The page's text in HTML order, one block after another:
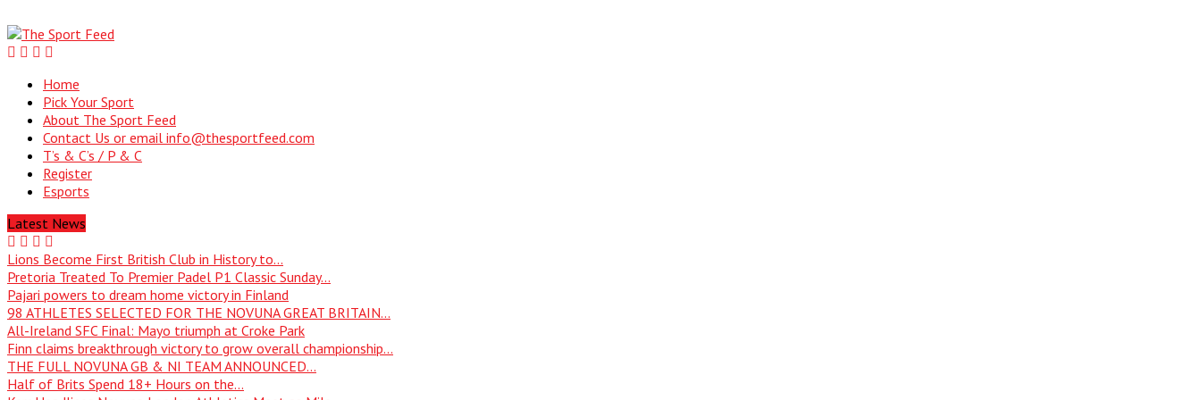
Home
Pick Your Sport
About The Sport Feed
Contact Us or email info@thesportfeed.com
T’s & C’s / P & C
Register
Esports
Latest News
Lions Become First British Club in History to...
Pretoria Treated To Premier Padel P1 Classic Sunday...
Pajari powers to dream home victory in Finland
98 ATHLETES SELECTED FOR THE NOVUNA GREAT BRITAIN...
All-Ireland SFC Final: Mayo triumph at Croke Park
Finn claims breakthrough victory to grow overall championship...
THE FULL NOVUNA GB & NI TEAM ANNOUNCED...
Half of Brits Spend 18+ Hours on the...